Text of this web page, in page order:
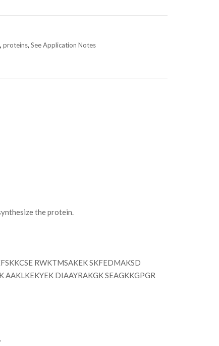
, proteins, See Application Notes
the protein.
RWKTMSAKEK SKFEDMAKSD
DIAAYRAKGK SEAGKKGPGR